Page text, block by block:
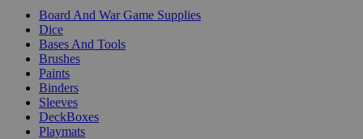
Board And War Game Supplies
Dice
Bases And Tools
Brushes
Paints
Binders
Sleeves
DeckBoxes
Playmats